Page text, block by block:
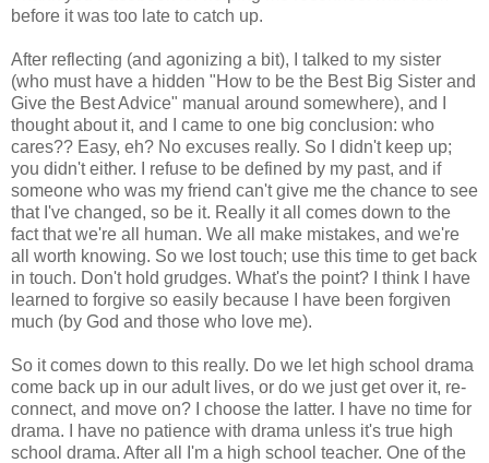
before it was too late to catch up.
After reflecting (and agonizing a bit), I talked to my sister
(who must have a hidden "How to be the Best Big Sister and
Give the Best Advice" manual around somewhere), and I
thought about it, and I came to one big conclusion: who
cares?? Easy, eh? No excuses really. So I didn't keep up;
you didn't either. I refuse to be defined by my past, and if
someone who was my friend can't give me the chance to see
that I've changed, so be it. Really it all comes down to the
fact that we're all human. We all make mistakes, and we're
all worth knowing. So we lost touch; use this time to get back
in touch. Don't hold grudges. What's the point? I think I have
learned to forgive so easily because I have been forgiven
much (by God and those who love me).
So it comes down to this really. Do we let high school drama
come back up in our adult lives, or do we just get over it, re-
connect, and move on? I choose the latter. I have no time for
drama. I have no patience with drama unless it's true high
school drama. After all I'm a high school teacher. One of the